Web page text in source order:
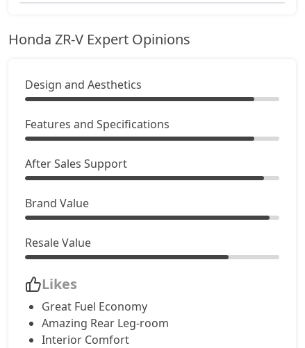
Honda ZR-V Expert Opinions
Design and Aesthetics
Features and Specifications
After Sales Support
Brand Value
Resale Value
Likes
Great Fuel Economy
Amazing Rear Leg-room
Interior Comfort